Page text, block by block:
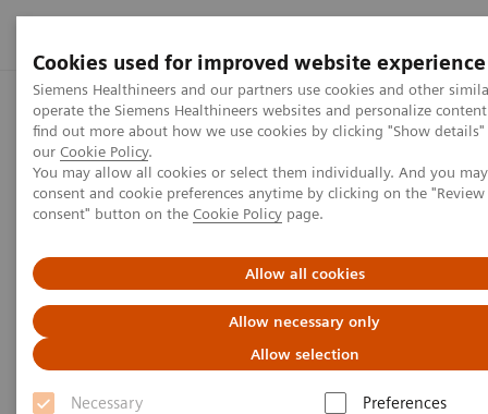
Cookies used for improved website experience
Siemens Healthineers and our partners use cookies and other
operate the Siemens Healthineers websites and personalize
find out more about how we use cookies by clicking "Show
our Cookie Policy.
You may allow all cookies or select them individually. And you
consent and cookie preferences anytime by clicking on the
consent" button on the Cookie Policy page.
Allow all cookies
Allow necessary only
Allow selection
Necessary
Preferences
Home Press center Press releases OU Health Partners
Press release
OU Health Partners with
Siemens Healthineers to
Improve Health in Oklahoma,
Promote Research, Innovation